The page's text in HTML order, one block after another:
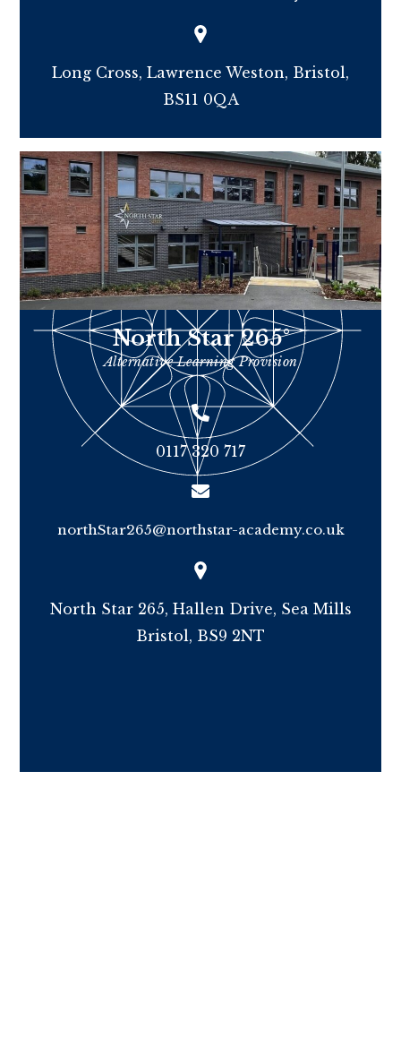
Long Cross, Lawrence Weston, Bristol,
BS11 0QA
North Star 265°
Alternative Learning Provision
0117 320 717
northStar265@northstar-academy.co.uk
North Star 265, Hallen Drive, Sea Mills
Bristol, BS9 2NT